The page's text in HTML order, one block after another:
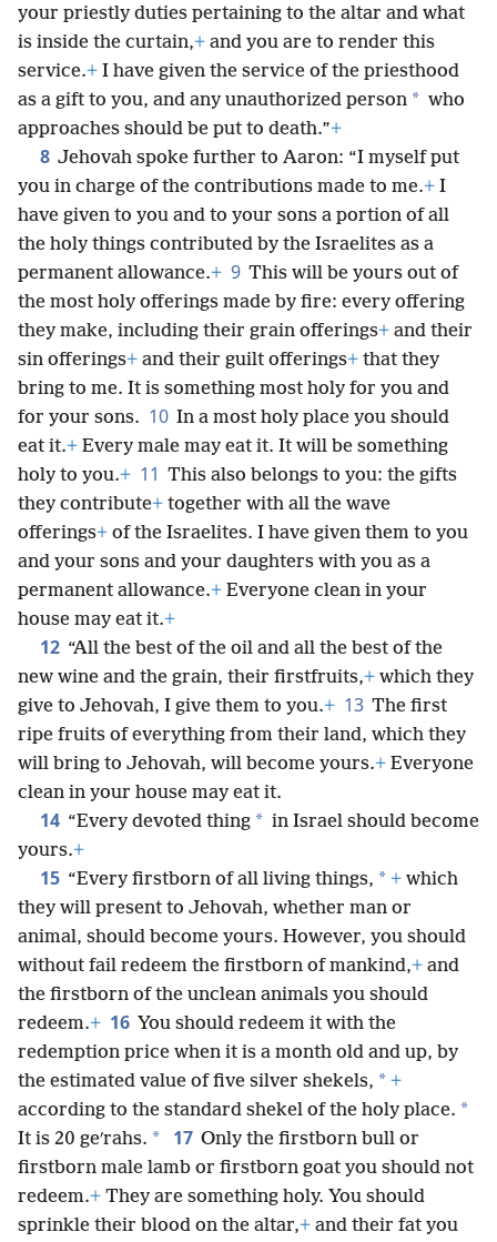
your priestly duties pertaining to the altar and what
is inside the curtain,+ and you are to render this
service.+ I have given the service of the priesthood
as a gift to you, and any unauthorized person * who
approaches should be put to death.”+
8 Jehovah spoke further to Aaron: “I myself put
you in charge of the contributions made to me.+ I
have given to you and to your sons a portion of all
the holy things contributed by the Israelites as a
permanent allowance.+ 9 This will be yours out of
the most holy offerings made by fire: every offering
they make, including their grain offerings+ and their
sin offerings+ and their guilt offerings+ that they
bring to me. It is something most holy for you and
for your sons. 10 In a most holy place you should
eat it.+ Every male may eat it. It will be something
holy to you.+ 11 This also belongs to you: the gifts
they contribute+ together with all the wave
offerings+ of the Israelites. I have given them to you
and your sons and your daughters with you as a
permanent allowance.+ Everyone clean in your
house may eat it.+
12 “All the best of the oil and all the best of the
new wine and the grain, their firstfruits,+ which they
give to Jehovah, I give them to you.+ 13 The first
ripe fruits of everything from their land, which they
will bring to Jehovah, will become yours.+ Everyone
clean in your house may eat it.
14 “Every devoted thing * in Israel should become
yours.+
15 “Every firstborn of all living things, * + which
they will present to Jehovah, whether man or
animal, should become yours. However, you should
without fail redeem the firstborn of mankind,+ and
the firstborn of the unclean animals you should
redeem.+ 16 You should redeem it with the
redemption price when it is a month old and up, by
the estimated value of five silver shekels, * +
according to the standard shekel of the holy place. *
It is 20 geʹrahs. * 17 Only the firstborn bull or
firstborn male lamb or firstborn goat you should not
redeem.+ They are something holy. You should
sprinkle their blood on the altar,+ and their fat you